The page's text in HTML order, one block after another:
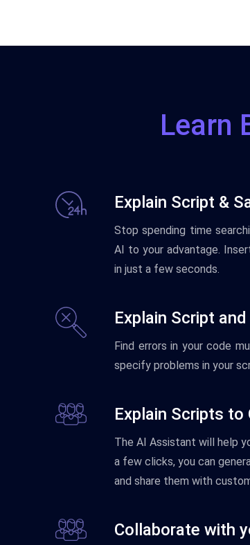
Learn
Explain Script &
Stop spending time
AI to youradvantage.
in just a few seconds.
Explain Script
Find errors in yourcode
specify problems in your
Explain Scripts to
The AI Assistant will help
a few clicks, you can
and share them with
Collaborate with